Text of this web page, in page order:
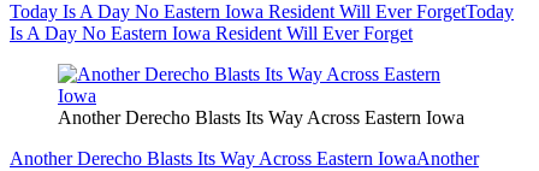
Today Is A Day No Eastern Iowa Resident Will Ever ForgetToday
Is A Day No Eastern Iowa Resident Will Ever Forget
Another Derecho Blasts Its Way Across Eastern Iowa
Another Derecho Blasts Its Way Across Eastern IowaAnother